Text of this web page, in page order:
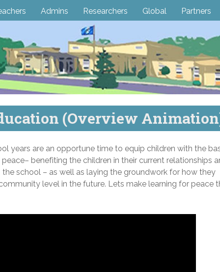
Admins Researchers Global Partners
(Overview
years are an opportune time to equip children with the
benefiting the children in their current relationships
school – as well as laying the groundwork for how they
level in the future. Lets make learning for peace